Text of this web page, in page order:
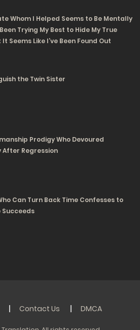
Only Magic Can Defeat Magic
a Single Drop Left
Are a Match Made in Heaven
Whom I Helped Seems to Be Mentally
Been Trying My Best to Hide My True
Seems Like I’ve Been Found Out
the Twin Sister
Prodigy Who Devoured
Regression
Can Turn Back Time Confesses to
Succeeds
Contact Us DMCA